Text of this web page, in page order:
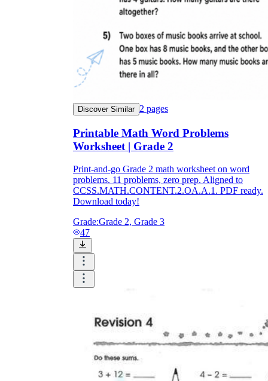
Discover Similar 2 pages
Printable Math Word Problems
Worksheet | Grade 2
Print-and-go Grade 2 math worksheet on word
problems. 11 problems, zero prep. Aligned to
CCSS.MATH.CONTENT.2.OA.A.1. PDF ready.
Download today!
Grade:Grade 2, Grade 3
47